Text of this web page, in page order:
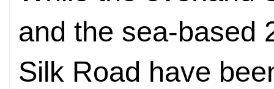
and the sea-based
Silk Road have